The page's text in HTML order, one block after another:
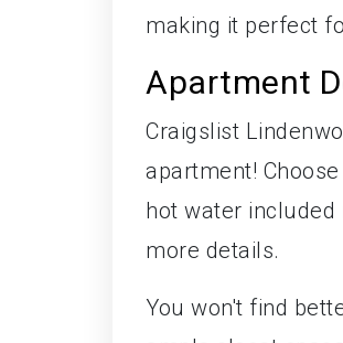
making it perfect
Apartment
Craigslist
apartment!
hot water
more details.
You won't find